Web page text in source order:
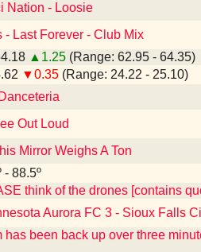
Nation - Loosie
- Last Forever - Club Mix
▲1.25 (Range: 62.95 - 64.35)
▼0.35 (Range: 24.22 - 25.10)
Out Loud
Mirror Weighs A Ton
- 88.5º
think of the drones [contains
Aurora FC 3 - Sioux Falls
been back up over three